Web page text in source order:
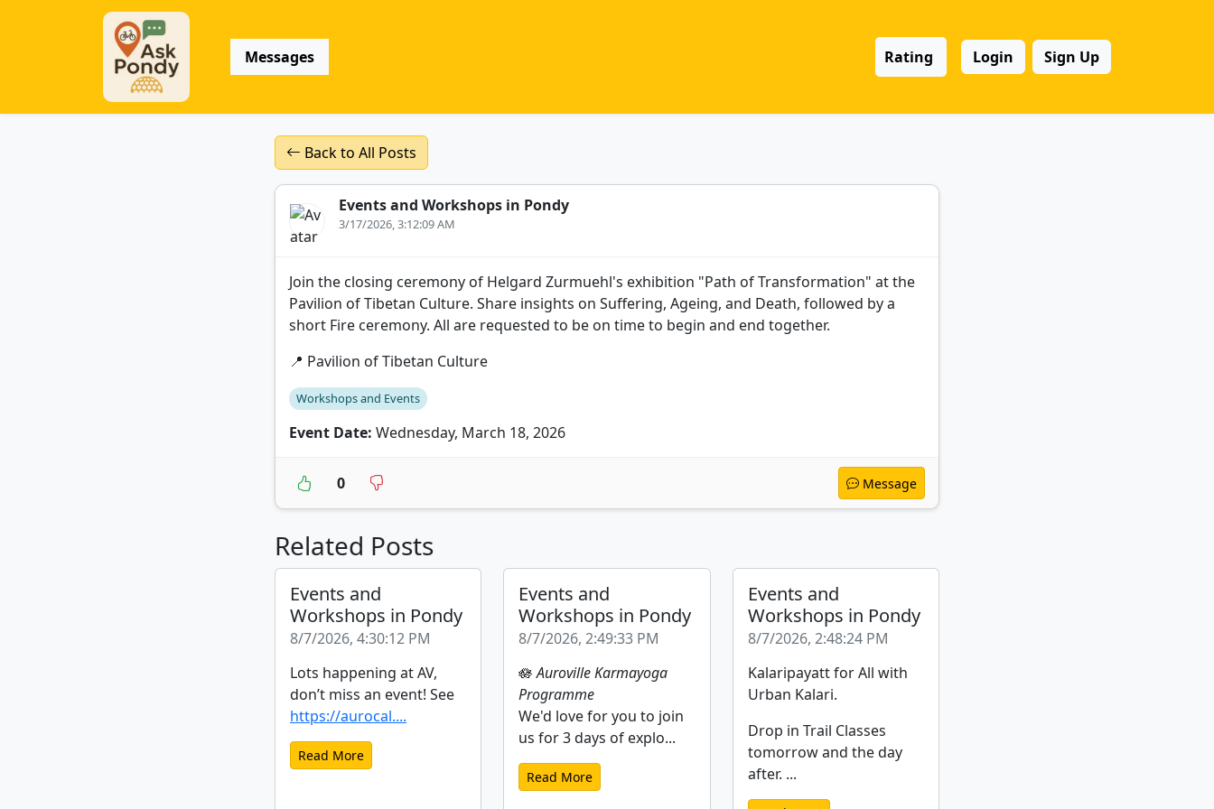
Messages Rating Login Sign Up
Back to All Posts
Events and Workshops in Pondy
3/17/2026, 3:12:09 AM
Join the closing ceremony of Helgard Zurmuehl's exhibition "Path of Transformation" at the
Pavilion of Tibetan Culture. Share insights on Suffering, Ageing, and Death, followed by a
short Fire ceremony. All are requested to be on time to begin and end together.
📍 Pavilion of Tibetan Culture
Workshops and Events
Event Date: Wednesday, March 18, 2026
0 Message
Related Posts
Events and
Workshops in Pondy
8/7/2026, 4:30:12 PM
Lots happening at AV,
don’t miss an event! See
https://aurocal....
Read More
Events and
Workshops in Pondy
8/7/2026, 2:49:33 PM
🪷Auroville Karmayoga
Programme
We'd love for you to join
us for 3 days of explo...
Read More
Events and
Workshops in Pondy
8/7/2026, 2:48:24 PM
Kalaripayatt for All with
Urban Kalari.
Drop in Trail Classes
tomorrow and the day
after. ...